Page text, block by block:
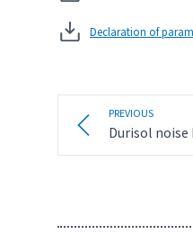
Declaration of
PREVIOUS
Durisol noise